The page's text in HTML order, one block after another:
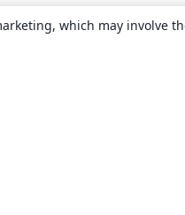
which may involve